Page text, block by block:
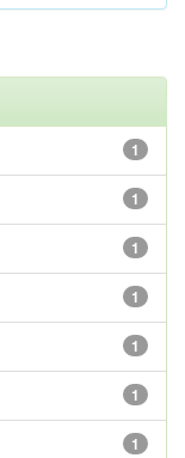
1
1
1
1
1
1
1